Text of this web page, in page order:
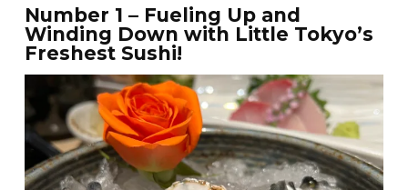
Number 1 – Fueling Up and
Winding Down with Little Tokyo’s
Freshest Sushi!